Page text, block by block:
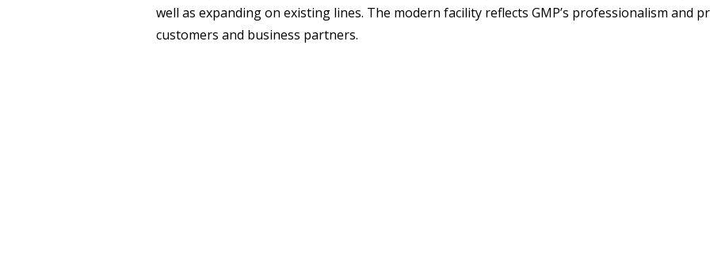
well as expanding on existing lines. The modern facility reflects GMP’s professionalism and
customers and business partners.